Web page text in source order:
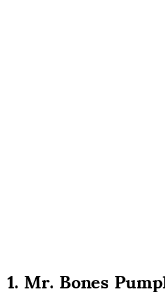
1. Mr. Bones